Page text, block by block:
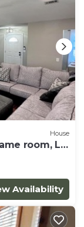
House
room, L2
Availability